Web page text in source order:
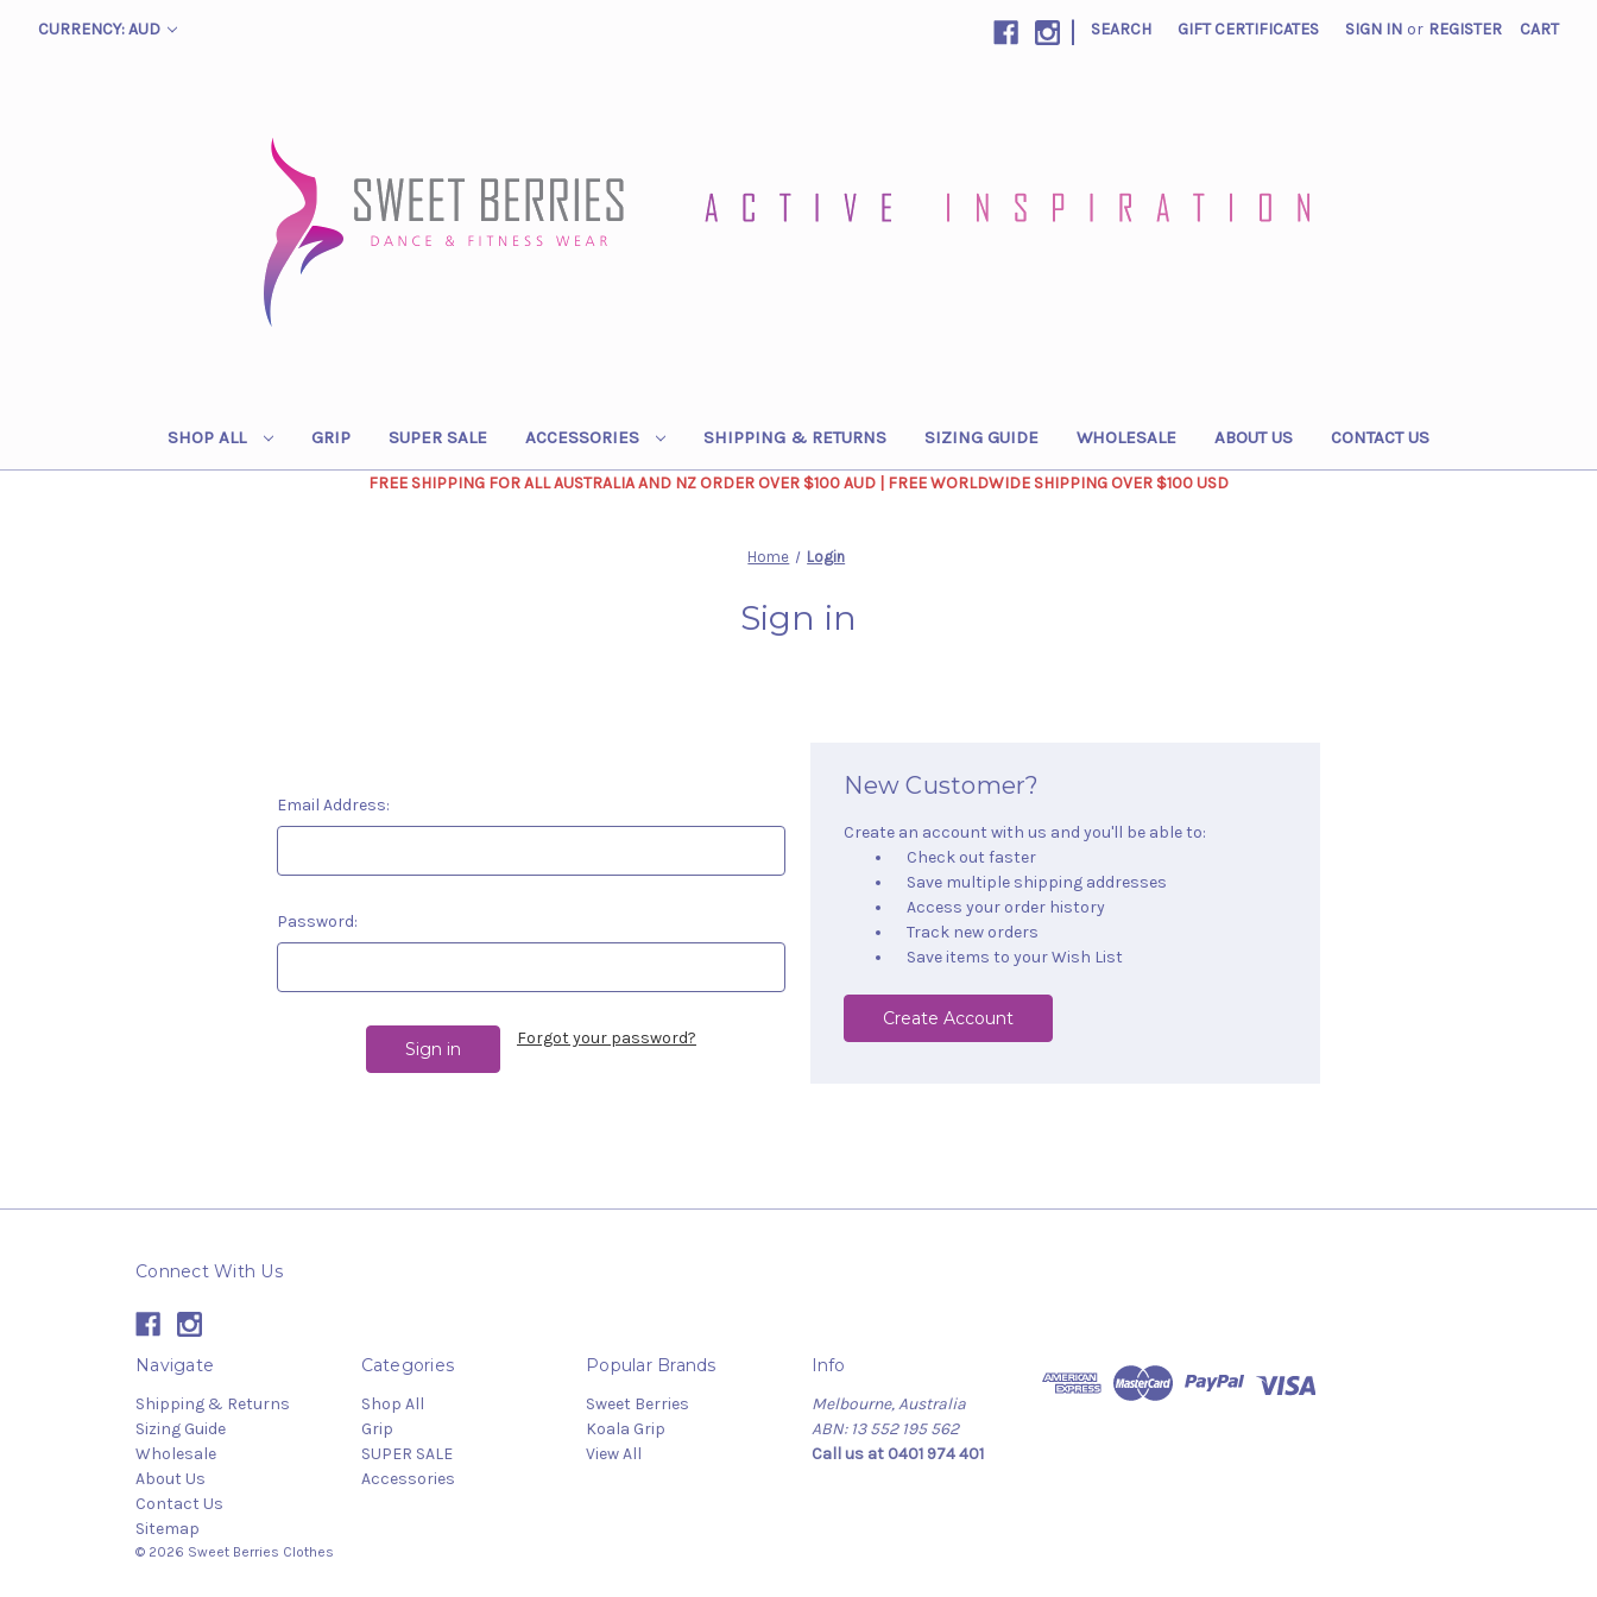
CURRENCY: AUD | SEARCH GIFT CERTIFICATES SIGN IN or REGISTER CART
SHOP ALL GRIP SUPER SALE ACCESSORIES SHIPPING & RETURNS SIZING GUIDE WHOLESALE ABOUT US CONTACT US
FREE SHIPPING FOR ALL AUSTRALIA AND NZ ORDER OVER $100 AUD | FREE WORLDWIDE SHIPPING OVER $100 USD
Home Login
Sign in
Email Address:
Password:
Forgot your password?
New Customer?
Create an account with us and you'll be able to:
Check out faster
Save multiple shipping addresses
Access your order history
Track new orders
Save items to your Wish List
Create Account
Connect With Us
Navigate
Shipping & Returns
Sizing Guide
Wholesale
About Us
Contact Us
Sitemap
Categories
Shop All
Grip
SUPER SALE
Accessories
Popular Brands
Sweet Berries
Koala Grip
View All
Info
Melbourne, Australia
ABN: 13 552 195 562
Call us at 0401 974 401
© 2026 Sweet Berries Clothes